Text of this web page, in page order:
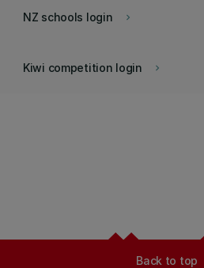
keyboard_arrow_right
NZ schools login
keyboard_arrow_right
Kiwi competition login
Back to top